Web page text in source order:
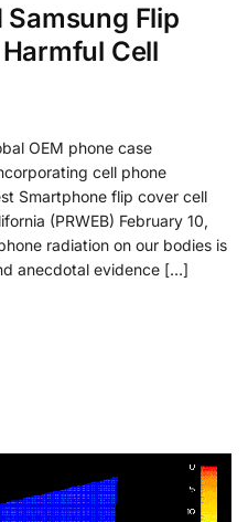
Flip
Cell
OEM phone case
cell phone
Smartphone flip cover cell
(PRWEB) February 10,
radiation on our bodies is
anecdotal evidence […]